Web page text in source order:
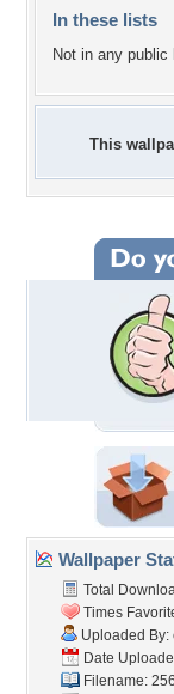
In these lists
Not in any
This
Wallpaper
Total
Times
Uploaded By:
Date
Filename: